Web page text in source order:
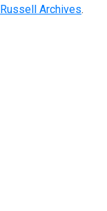
Russell Archives.